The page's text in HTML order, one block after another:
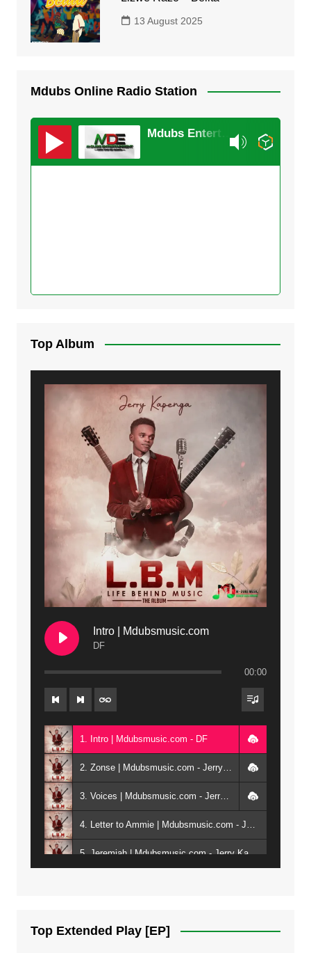
13 August 2025
Mdubs Online Radio Station
Top Album
Intro | Mdubsmusic.com
DF
00:00
1. Intro | Mdubsmusic.com - DF
2. Zonse | Mdubsmusic.com - Jerry Kepenga ft Tray Cee
3. Voices | Mdubsmusic.com - Jerry Kapenga ft. Jamie, Shay, Guntolah & Nyasha
4. Letter to Ammie | Mdubsmusic.com - Jerry kapenga ft Amilia
5. Jeremiah | Mdubsmusic.com - Jerry Kapenga
Top Extended Play [EP]